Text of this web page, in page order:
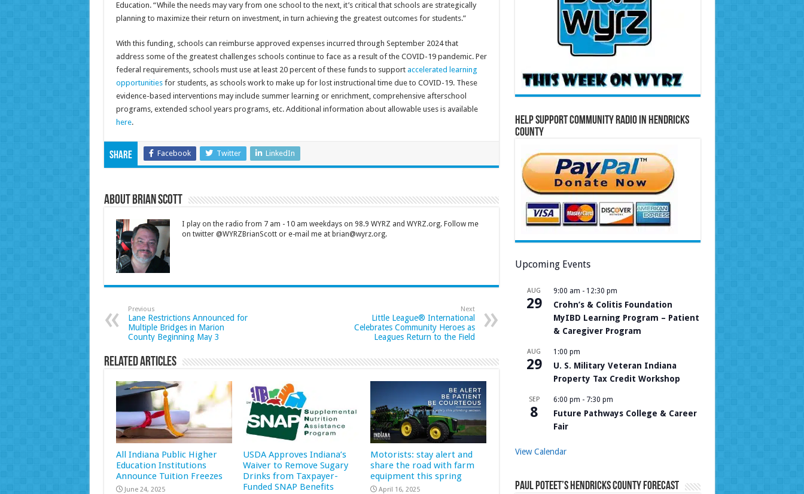
Education. “While the needs may vary from one school to the next, it’s critical that schools are strategically
planning to maximize their return on investment, in turn achieving the greatest outcomes for students.”
With this funding, schools can reimburse approved expenses incurred through September 2024 that
address some of the greatest challenges schools continue to face as a result of the COVID-19 pandemic. Per
federal requirements, schools must use at least 20 percent of these funds to support accelerated learning
opportunitiesfor students, as schools work to make up for lost instructional time due to COVID-19. These
evidence-based interventions may include summer learning or enrichment, comprehensive afterschool
programs, extended school years programs, etc. Additional information about allowable uses is available
here.
Share Facebook Twitter LinkedIn
About Brian Scott
I play on the radio from 7 am - 10 am weekdays on 98.9 WYRZ and WYRZ.org. Follow me
on twitter @WYRZBrianScott or e-mail me at brian@wyrz.org.
Previous
Lane Restrictions Announced for
Multiple Bridges in Marion
County Beginning May 3
Next
Little League® International
Celebrates Community Heroes as
Leagues Return to the Field
Related Articles
All Indiana Public Higher
Education Institutions
Announce Tuition Freezes
June 24, 2025
USDA Approves Indiana’s
Waiver to Remove Sugary
Drinks from Taxpayer-
Funded SNAP Benefits
Motorists: stay alert and
share the road with farm
equipment this spring
April 16, 2025
Help Support Community Radio in Hendricks
County
Upcoming Events
AUG
29
9:00 am - 12:30 pm
Crohn’s & Colitis Foundation
MyIBD Learning Program – Patient
& Caregiver Program
AUG
29
1:00 pm
U. S. Military Veteran Indiana
Property Tax Credit Workshop
SEP
8
6:00 pm - 7:30 pm
Future Pathways College & Career
Fair
View Calendar
Paul Poteet’s Hendricks County Forecast